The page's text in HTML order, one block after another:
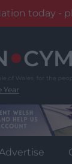
today -
Year
Advertise